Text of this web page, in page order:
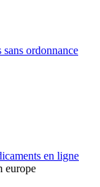
sans ordonnance
en ligne
europe